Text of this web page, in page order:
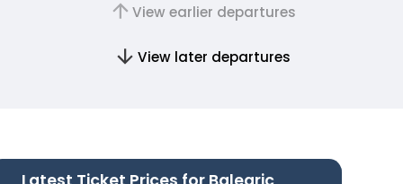
View earlier departures
View later departures